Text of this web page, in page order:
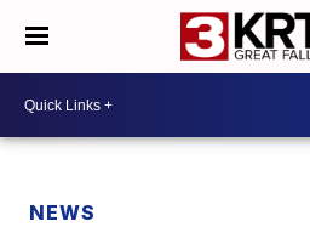
NEWS